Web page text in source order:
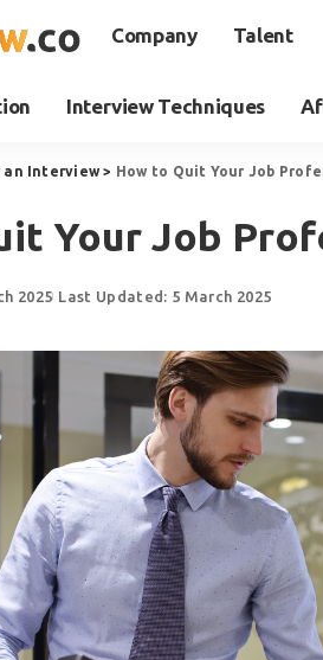
Company Talent
Interview Techniques
Interview> How to Quit Your Job
Your Job
2025 Last Updated: 5 March 2025